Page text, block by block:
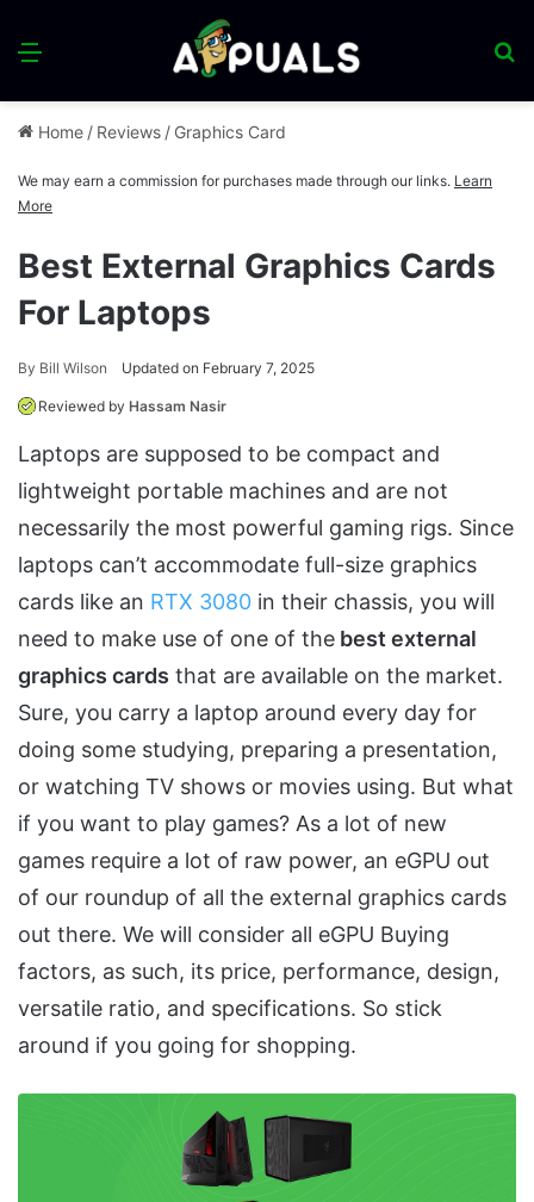
Menu
Home / Reviews / Graphics Card
We may earn a commission for purchases made through our links. Learn
More
Best External Graphics Cards
For Laptops
By Bill Wilson Updated on February 7, 2025
Reviewed by Hassam Nasir
Laptops are supposed to be compact and
lightweight portable machines and are not
necessarily the most powerful gaming rigs. Since
laptops can’t accommodate full-size graphics
cards like an RTX 3080 in their chassis, you will
need to make use of one of the best external
graphics cards that are available on the market.
Sure, you carry a laptop around every day for
doing some studying, preparing a presentation,
or watching TV shows or movies using. But what
if you want to play games? As a lot of new
games require a lot of raw power, an eGPU out
of our roundup of all the external graphics cards
out there. We will consider all eGPU Buying
factors, as such, its price, performance, design,
versatile ratio, and specifications. So stick
around if you going for shopping.